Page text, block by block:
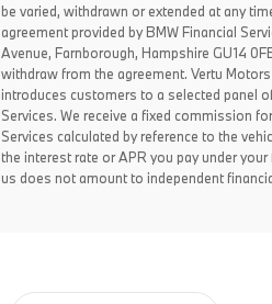
be varied, withdrawn or extended at any
agreement provided by BMW Financial
Avenue, Farnborough, Hampshire GU14
withdraw from the agreement. Vertu
introduces customers to a selected panel
Services. We receive a fixed commission
Services calculated by reference to the
the interest rate or APR you pay under
us does not amount to independent